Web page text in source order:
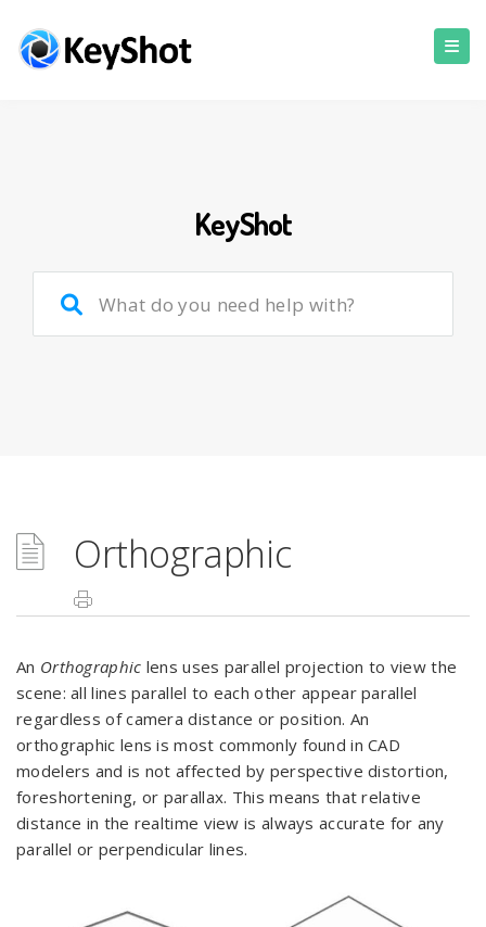
KeyShot
Orthographic
An Orthographic lens uses parallel projection to view the
scene: all lines parallel to each other appear parallel
regardless of camera distance or position. An
orthographic lens is most commonly found in CAD
modelers and is not affected by perspective distortion,
foreshortening, or parallax. This means that relative
distance in the realtime view is always accurate for any
parallel or perpendicular lines.